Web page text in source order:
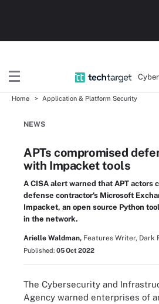
Home Application & Platform Security
NEWS
APTs compromised
with Impacket tools
A CISA alert warned that APT actors
defense contractor's Microsoft
Impacket, an open source Python
in the network.
Arielle Waldman, Features Writer, Dark
Published: 05 Oct 2022
The Cybersecurity and
Agency warned enterprises of